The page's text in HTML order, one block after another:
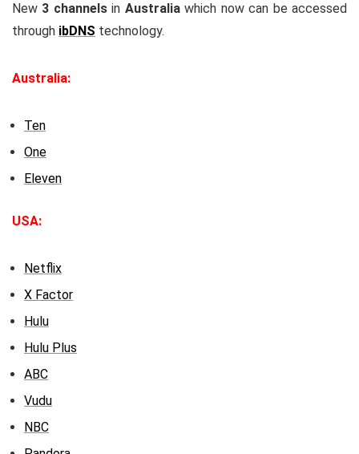
New 3 channelsin Australiawhich now can be accessed
through ibDNS technology.
Australia:
Ten
One
Eleven
USA:
Netflix
X Factor
Hulu
Hulu Plus
ABC
Vudu
NBC